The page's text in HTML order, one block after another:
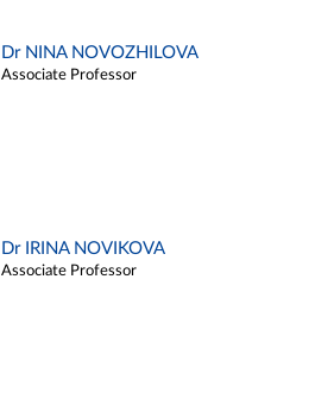
Dr NINA NOVOZHILOVA
Associate Professor
Dr IRINA NOVIKOVA
Associate Professor